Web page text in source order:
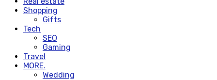
Shopping
Gifts
Tech
SEO
Gaming
Travel
MORE.
Wedding